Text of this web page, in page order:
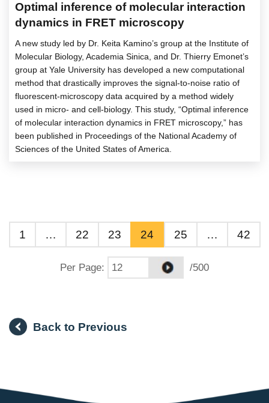
Optimal inference of molecular interaction
dynamics in FRET microscopy
A new study led by Dr. Keita Kamino’s group at the Institute of
Molecular Biology, Academia Sinica, and Dr. Thierry Emonet’s
group at Yale University has developed a new computational
method that drastically improves the signal-to-noise ratio of
fluorescent-microscopy data acquired by a method widely
used in micro- and cell-biology. This study, “Optimal inference
of molecular interaction dynamics in FRET microscopy,” has
been published in Proceedings of the National Academy of
Sciences of the United States of America.
1 … 22 23 24 25 … 42
Per Page: /500
Back to Previous